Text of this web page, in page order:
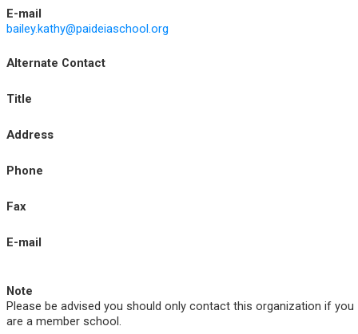
E-mail
bailey.kathy@paideiaschool.org
Alternate Contact
Title
Address
Phone
Fax
E-mail
Note
Please be advised you should only contact this organization if you
are a member school.